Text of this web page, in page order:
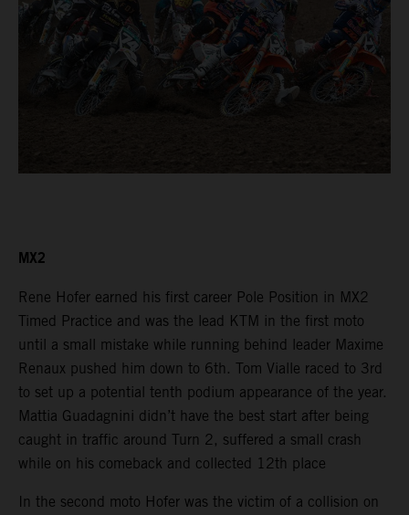
MX2
Rene Hofer earned his first career Pole Position in MX2
Timed Practice and was the lead KTM in the first moto
until a small mistake while running behind leader Maxime
Renaux pushed him down to 6th. Tom Vialle raced to 3rd
to set up a potential tenth podium appearance of the year.
Mattia Guadagnini didn’t have the best start after being
caught in traffic around Turn 2, suffered a small crash
while on his comeback and collected 12th place
In the second moto Hofer was the victim of a collision on